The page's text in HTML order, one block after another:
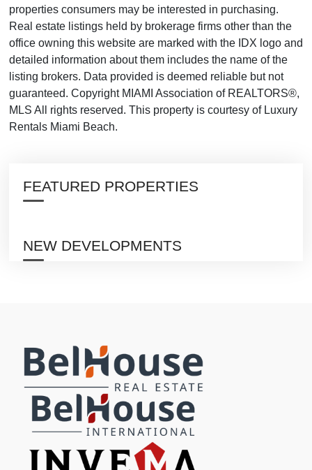
properties consumers may be interested in purchasing.
Real estate listings held by brokerage firms other than the
office owning this website are marked with the IDX logo and
detailed information about them includes the name of the
listing brokers. Data provided is deemed reliable but not
guaranteed. Copyright MIAMI Association of REALTORS®,
MLS All rights reserved. This property is courtesy of Luxury
Rentals Miami Beach.
FEATURED PROPERTIES
NEW DEVELOPMENTS